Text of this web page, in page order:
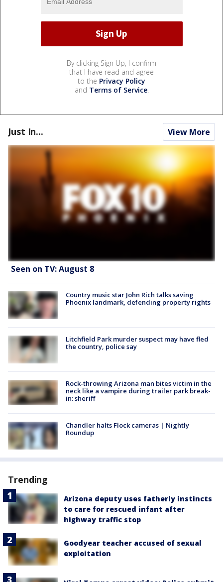
By clicking Sign Up, I confirm
that I have read and agree
to the Privacy Policy
and Terms of Service.
Just In... View More
Seen on TV: August 8
Country music star John Rich talks saving
Phoenix landmark, defending property rights
Litchfield Park murder suspect may have fled
the country, police say
Rock-throwing Arizona man bites victim in the
neck like a vampire during trailer park break-
in: sheriff
Chandler halts Flock cameras | Nightly
Roundup
Trending
Arizona deputy uses fatherly instincts
to care for rescued infant after
highway traffic stop
Goodyear teacher accused of sexual
exploitation